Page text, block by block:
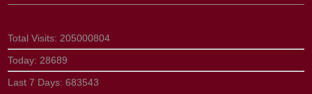
Total Visits: 205000804
Today: 28689
Last 7 Days:683543